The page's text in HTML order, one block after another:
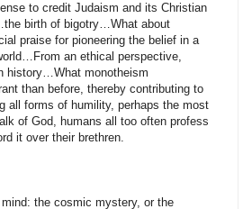
to credit Judaism and its Christian
birth of bigotry…What about
praise for pioneering the belief in a
an ethical perspective,
history…What monotheism
than before, thereby contributing to
all forms of humility, perhaps the most
of God, humans all too often profess
it over their brethren.
the cosmic mystery, or the